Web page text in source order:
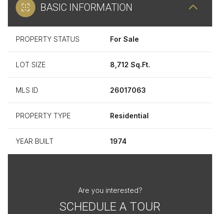
BASIC INFORMATION
PROPERTY STATUS For Sale
LOT SIZE 8,712 Sq.Ft.
MLS ID 26017063
PROPERTY TYPE Residential
YEAR BUILT 1974
Are you interested?
SCHEDULE A TOUR